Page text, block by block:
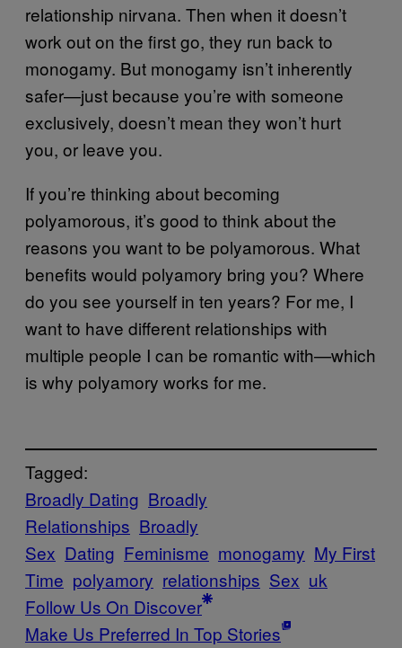
relationship nirvana. Then when it doesn’t
work out on the first go, they run back to
monogamy. But monogamy isn’t inherently
safer—just because you’re with someone
exclusively, doesn’t mean they won’t hurt
you, or leave you.
If you’re thinking about becoming
polyamorous, it’s good to think about the
reasons you want to be polyamorous. What
benefits would polyamory bring you? Where
do you see yourself in ten years? For me, I
want to have different relationships with
multiple people I can be romantic with—which
is why polyamory works for me.
Tagged:
Broadly Dating Broadly
Relationships Broadly
Sex Dating Feminisme monogamy My First
Time polyamory relationships Sex uk
Follow Us On Discover
Make Us Preferred In Top Stories